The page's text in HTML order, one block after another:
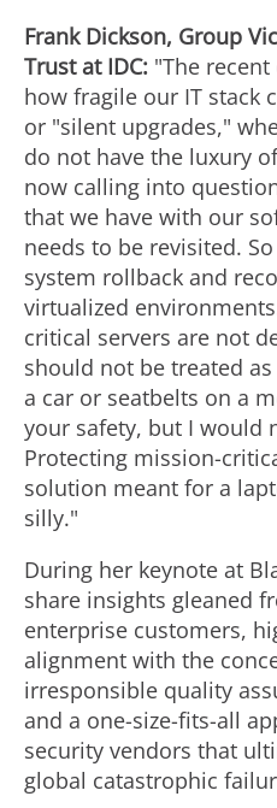
Frank Dickson, Group
Trust at IDC: "The
how fragile our IT stack
or "silent upgrades,"
do not have the luxury
now calling into
that we have with our
needs to be revisited.
system rollback and
virtualized
critical servers are not
should not be treated
a car or seatbelts on a
your safety, but I would
Protecting mission-
solution meant for a
silly."
During her keynote at
share insights gleaned
enterprise customers,
alignment with the
irresponsible quality
and a one-size-fits-all
security vendors that
global catastrophic